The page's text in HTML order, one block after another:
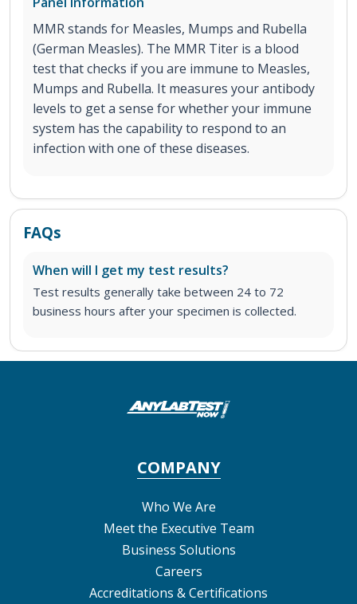
MMR stands for Measles, Mumps and Rubella
(German Measles). The MMR Titer is a blood
test that checks if you are immune to Measles,
Mumps and Rubella. It measures your antibody
levels to get a sense for whether your immune
system has the capability to respond to an
infection with one of these diseases.
FAQs
When will I get my test results?
Test results generally take between 24 to 72
business hours after your specimen is collected.
COMPANY
Who We Are
Meet the Executive Team
Business Solutions
Careers
Accreditations & Certifications